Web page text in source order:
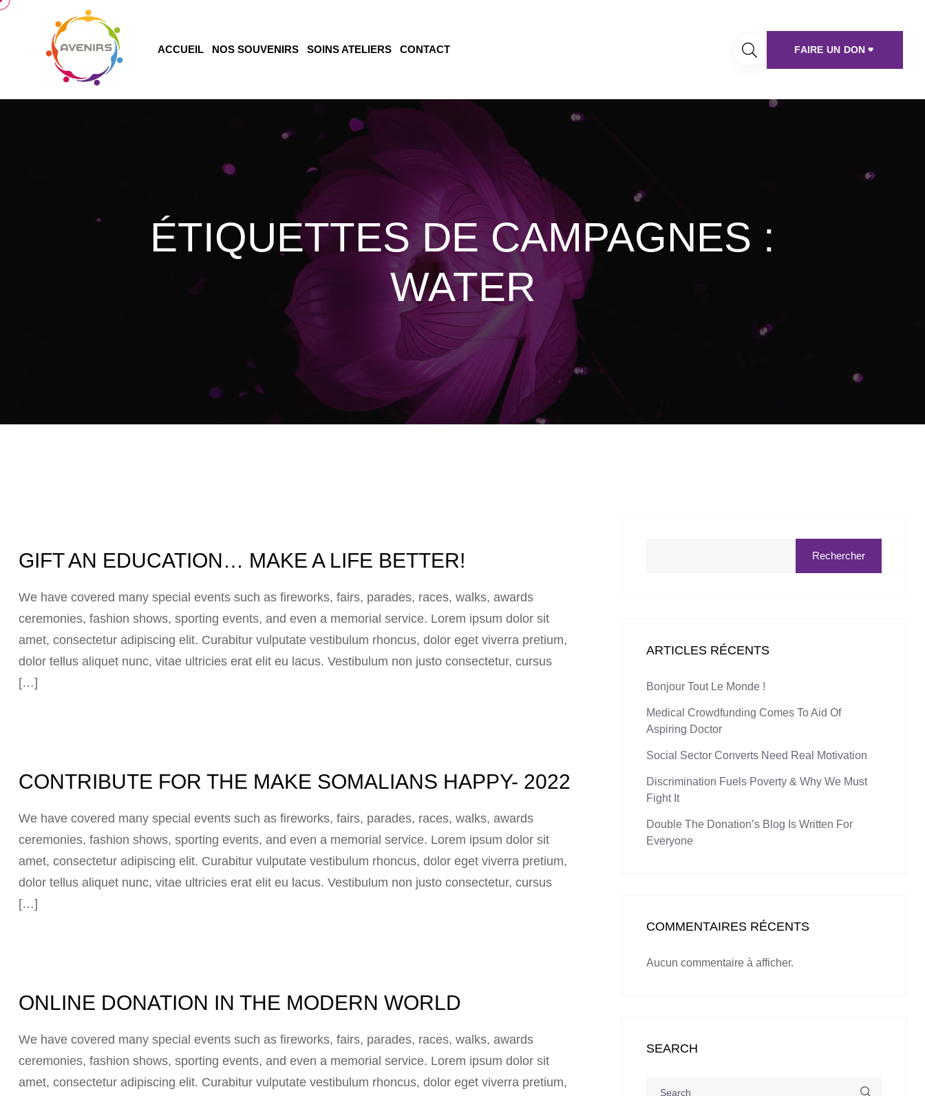
ACCUEIL NOS SOUVENIRS SOINS ATELIERS CONTACT FAIRE UN DON
ÉTIQUETTES DE CAMPAGNES :
WATER
GIFT AN EDUCATION… MAKE A LIFE BETTER!
We have covered many special events such as fireworks, fairs, parades, races, walks, awards
ceremonies, fashion shows, sporting events, and even a memorial service. Lorem ipsum dolor sit
amet, consectetur adipiscing elit. Curabitur vulputate vestibulum rhoncus, dolor eget viverra pretium,
dolor tellus aliquet nunc, vitae ultricies erat elit eu lacus. Vestibulum non justo consectetur, cursus
[…]
CONTRIBUTE FOR THE MAKE SOMALIANS HAPPY- 2022
We have covered many special events such as fireworks, fairs, parades, races, walks, awards
ceremonies, fashion shows, sporting events, and even a memorial service. Lorem ipsum dolor sit
amet, consectetur adipiscing elit. Curabitur vulputate vestibulum rhoncus, dolor eget viverra pretium,
dolor tellus aliquet nunc, vitae ultricies erat elit eu lacus. Vestibulum non justo consectetur, cursus
[…]
ONLINE DONATION IN THE MODERN WORLD
We have covered many special events such as fireworks, fairs, parades, races, walks, awards
ceremonies, fashion shows, sporting events, and even a memorial service. Lorem ipsum dolor sit
amet, consectetur adipiscing elit. Curabitur vulputate vestibulum rhoncus, dolor eget viverra pretium,
Rechercher
ARTICLES RÉCENTS
Bonjour Tout Le Monde !
Medical Crowdfunding Comes To Aid Of
Aspiring Doctor
Social Sector Converts Need Real Motivation
Discrimination Fuels Poverty & Why We Must
Fight It
Double The Donation’s Blog Is Written For
Everyone
COMMENTAIRES RÉCENTS
Aucun commentaire à afficher.
SEARCH